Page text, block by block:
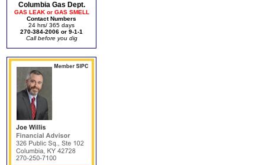
Columbia Gas Dept.
GAS LEAK or GAS SMELL
Contact Numbers
24 hrs/ 365 days
270-384-2006 or 9-1-1
Call before you dig